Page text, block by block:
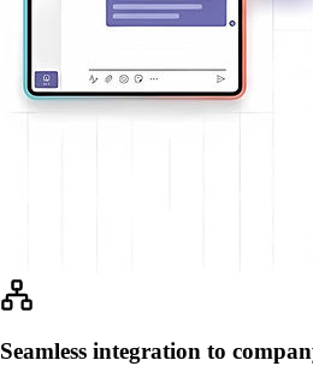
Seamless integration to